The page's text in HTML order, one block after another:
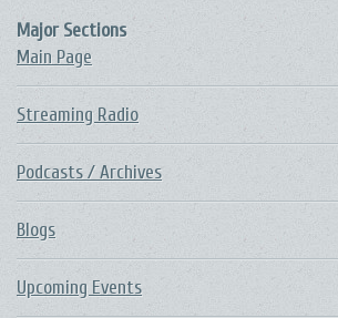
Major Sections
Main Page
Streaming Radio
Podcasts / Archives
Blogs
Upcoming Events